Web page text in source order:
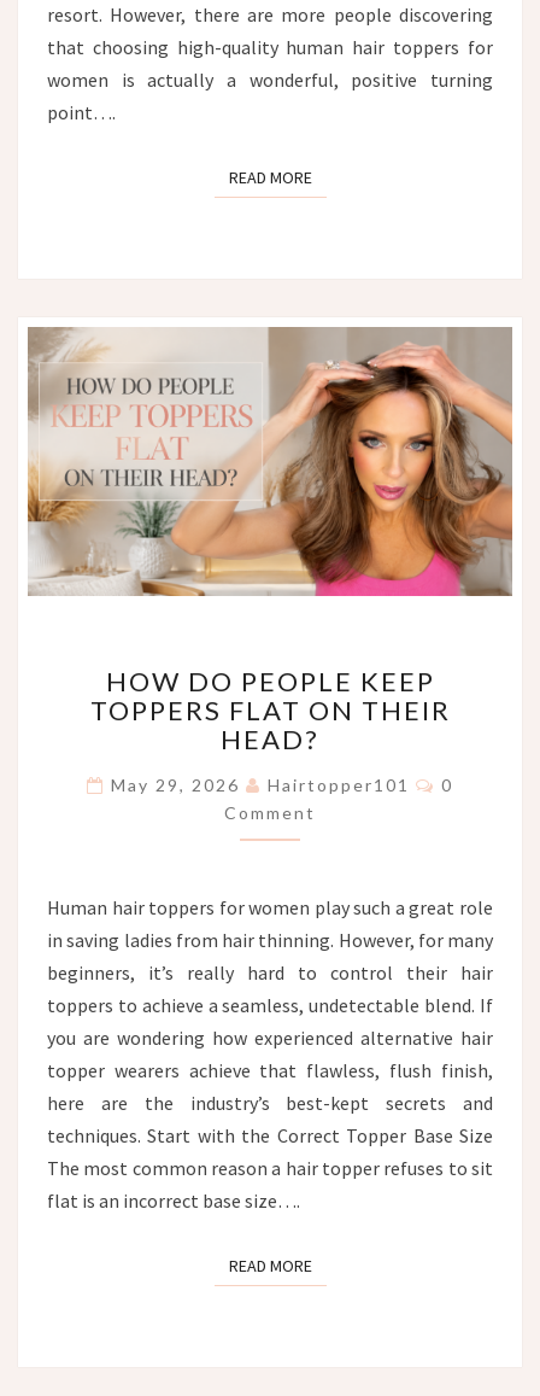
resort. However, there are more people discovering
that choosing high-quality human hair toppers for
women is actually a wonderful, positive turning
point….
READ MOREREAD MORE
DO
PEOPLE
KEEP
FLAT
ON
THEIR
HOW DO PEOPLE KEEP
TOPPERS FLAT ON THEIR
HEAD?
May 29, 2026 Hairtopper101 Comments
0
Comment
Human hair toppers for women play such a great role
in saving ladies from hair thinning. However, for many
beginners, it’s really hard to control their hair
toppers to achieve a seamless, undetectable blend. If
you are wondering how experienced alternative hair
topper wearers achieve that flawless, flush finish,
here are the industry’s best-kept secrets and
techniques. Start with the Correct Topper Base Size
The most common reason a hair topper refuses to sit
flat is an incorrect base size….
READ MOREREAD MORE